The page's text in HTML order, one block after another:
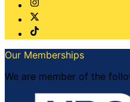
Our Memberships
We are member of the